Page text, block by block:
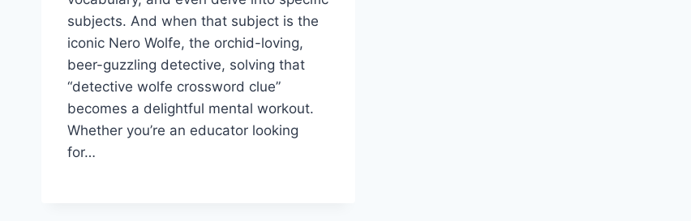
subjects. And when that subject is the
iconic Nero Wolfe, the orchid-loving,
beer-guzzling detective, solving that
“detective wolfe crossword clue”
becomes a delightful mental workout.
Whether you’re an educator looking
for…